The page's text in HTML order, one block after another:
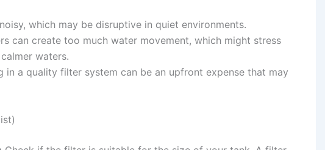
which may be disruptive in quiet environments.
can create too much water movement, which might stress
waters.
in a quality filter system can be an upfront expense that may